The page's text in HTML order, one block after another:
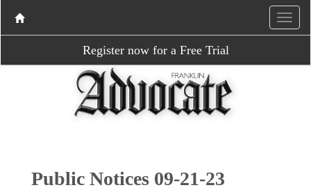
Register now for a Free Trial
Public Notices 09-21-23